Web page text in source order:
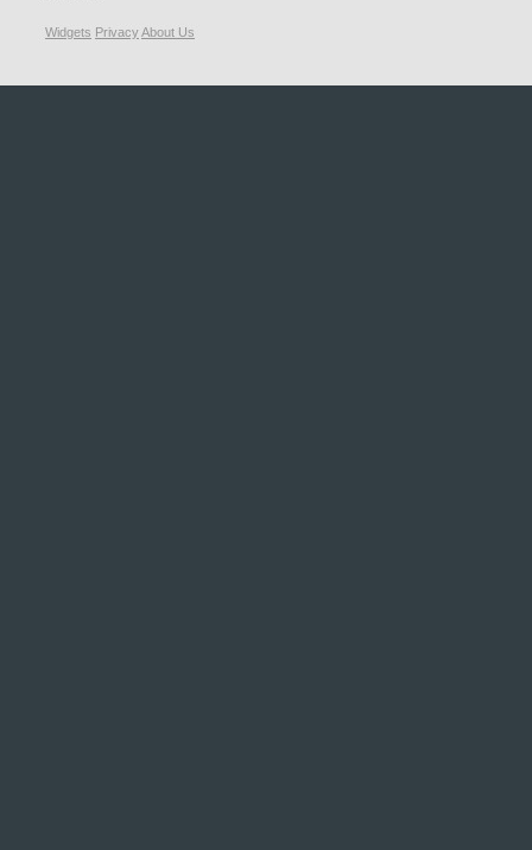
Widgets PrivacyAbout Us